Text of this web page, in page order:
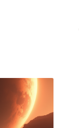
electrified
see how this